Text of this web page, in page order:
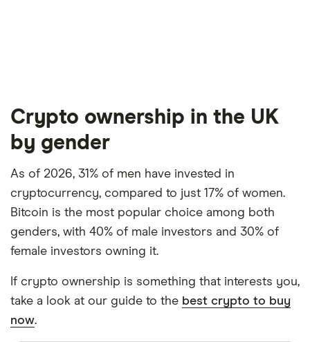
Crypto ownership in the UK
by gender
As of 2026, 31% of men have invested in
cryptocurrency, compared to just 17% of women.
Bitcoin is the most popular choice among both
genders, with 40% of male investors and 30% of
female investors owning it.
If crypto ownership is something that interests you,
take a look at our guide to the best crypto to buy
now.